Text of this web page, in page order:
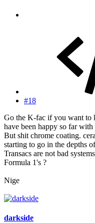
#18
Go the K-fac if you want to
have been happy so far
But shit chrome coating.
starting to go in the depths
Transacs are not bad
Formula 1's ?
Nige
darkside